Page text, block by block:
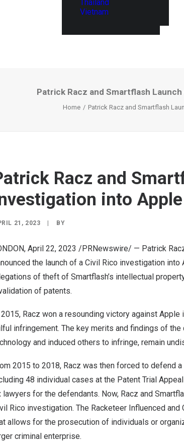
Thailand
Vietnam
Patrick Racz and Smartflash
Home Patrick Racz and Smartflash
Racz and
into Apple
21, 2023 BY
, April 22, 2023 /PRNewswire/ — Patrick
the launch of a Civil Rico investigation
of theft of Smartflash’s intellectual
of patents.
2015, Racz won a resounding victory against Apple
infringement. The key merits and findings of
and induced others to infringe, remain
2015 to 2018, Racz was then forced to defend
48 individual cases at the Patent Trial
lawyers for the defendants. Now, Racz and
Rico investigation. The Racketeer Influenced
allows for the prosecution of individuals or
criminal enterprise.